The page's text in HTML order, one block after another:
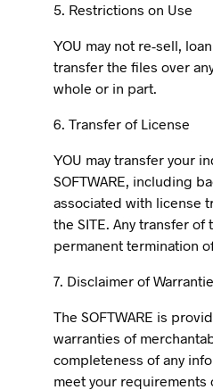
5. Restrictions on Use
YOU may not re-sell,
transfer the files over
whole or in part.
6. Transfer of License
YOU may transfer your
SOFTWARE, including
associated with license
the SITE. Any transfer
permanent termination
7. Disclaimer of
The SOFTWARE is
warranties of
completeness of any
meet your requirements